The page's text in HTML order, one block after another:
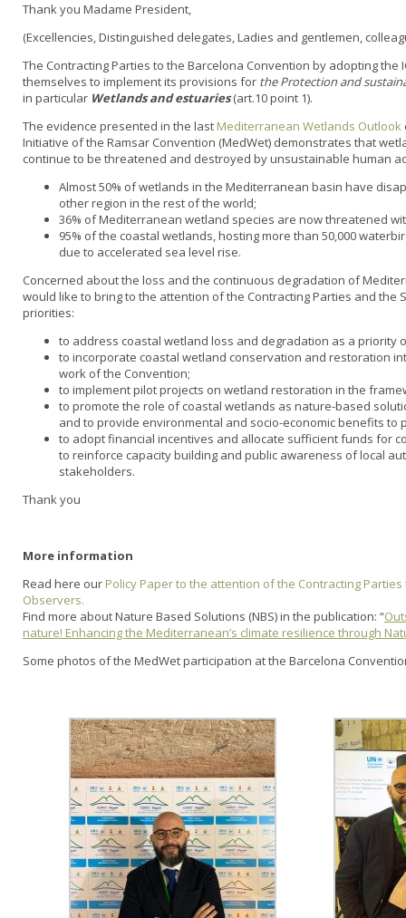
Thank you Madame President,
(Excellencies, Distinguished delegates, Ladies and gentlemen,
The Contracting Parties to the Barcelona Convention by adopting the
themselves to implement its provisions for the Protection and
in particular Wetlands and estuaries(art.10 point 1).
The evidence presented in the last Mediterranean Wetlands Outlook
Initiative of the Ramsar Convention (MedWet) demonstrates that
continue to be threatened and destroyed by unsustainable human
Almost 50% of wetlands in the Mediterranean basin have
other region in the rest of the world;
36% of Mediterranean wetland species are now threatened
95% of the coastal wetlands, hosting more than 50,000
due to accelerated sea level rise.
Concerned about the loss and the continuous degradation of
would like to bring to the attention of the Contracting Parties and the
priorities:
to address coastal wetland loss and degradation as a priority
to incorporate coastal wetland conservation and restoration
work of the Convention;
to implement pilot projects on wetland restoration in the
to promote the role of coastal wetlands as nature-based
and to provide environmental and socio-economic benefits to
to adopt financial incentives and allocate sufficient funds for
to reinforce capacity building and public awareness of local
stakeholders.
Thank you
More information
Read here our Policy Paper to the attention of the Contracting
Observers.
Find more about Nature Based Solutions (NBS) in the publication: “
nature! Enhancing the Mediterranean’s climate resilience through
Some photos of the MedWet participation at the Barcelona